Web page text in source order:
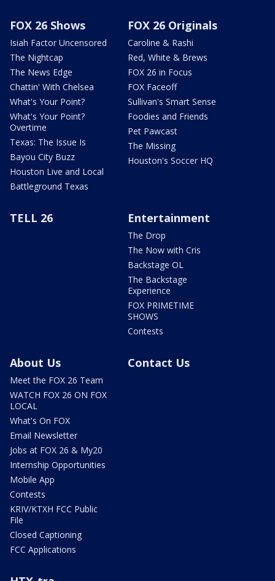
FOX 26 Shows
Isiah Factor Uncensored
The Nightcap
The News Edge
Chattin' With Chelsea
What's Your Point?
What's Your Point?
Overtime
Texas: The Issue Is
Bayou City Buzz
Houston Live and Local
Battleground Texas
FOX 26 Originals
Caroline & Rashi
Red, White & Brews
FOX 26 in Focus
FOX Faceoff
Sullivan's Smart Sense
Foodies and Friends
Pet Pawcast
The Missing
Houston's Soccer HQ
TELL 26 Entertainment
The Drop
The Now with Cris
Backstage OL
The Backstage
Experience
FOX PRIMETIME
SHOWS
Contests
About Us
Meet the FOX 26 Team
WATCH FOX 26 ON FOX
LOCAL
What's On FOX
Email Newsletter
Jobs at FOX 26 & My20
Internship Opportunities
Mobile App
Contests
KRIV/KTXH FCC Public
File
Closed Captioning
FCC Applications
Contact Us